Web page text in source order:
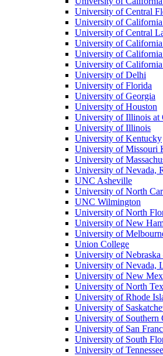
University of Central
University of
University of Central
University of
University of
University of
University of Delhi
University of Florida
University of Georgia
University of Houston
University of Illinois at
University of Illinois
University of Kentucky
University of Missouri
University of
University of Nevada,
UNC Asheville
University of North
UNC Wilmington
University of North
University of New
University of
Union College
University of
University of Nevada,
University of New
University of North
University of Rhode
University of
University of Southern
University of San
University of South
University of